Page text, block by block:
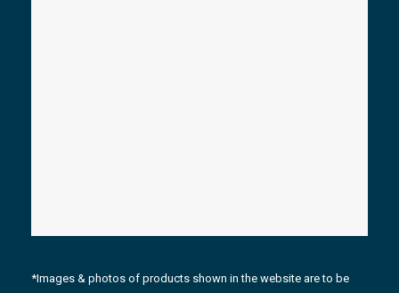
*Images & photos of products shown in the website are to be